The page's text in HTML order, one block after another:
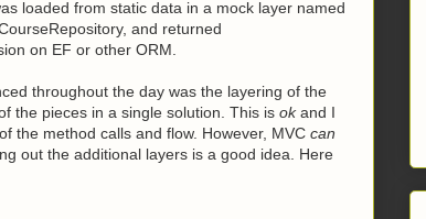
loaded from static data in a mock layer named
and returned
on EF or other ORM.
throughout the day was the layering of the
the pieces in a single solution. This is okand I
the method calls and flow. However, MVC can
out the additional layers is a good idea. Here